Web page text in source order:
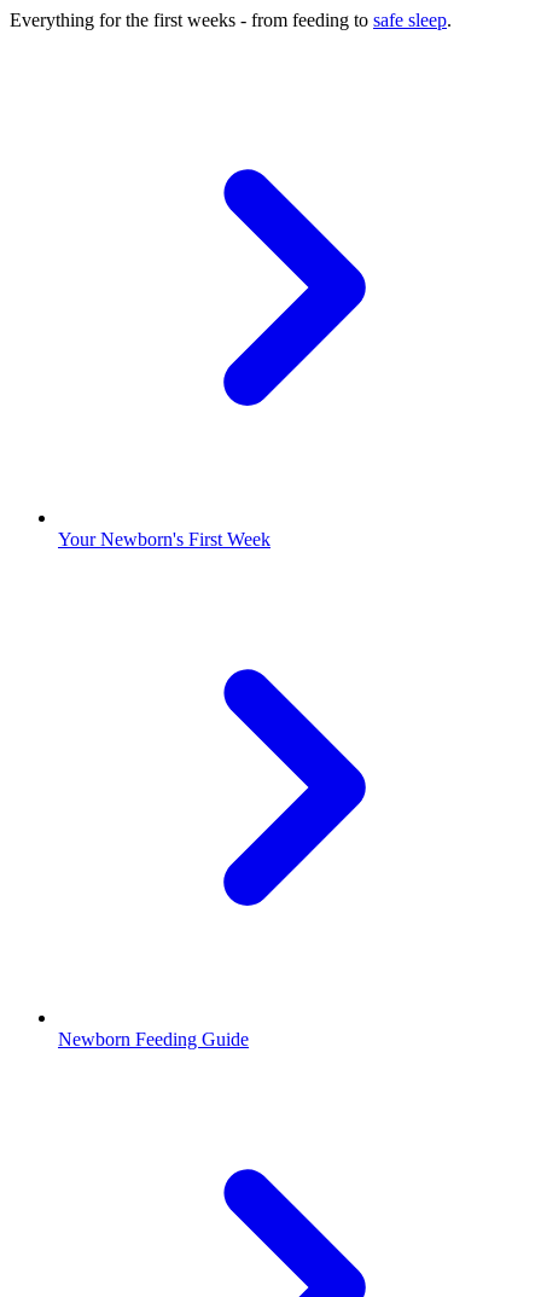
Everything for the first weeks - from feeding to safe sleep.
Your Newborn's First Week
Newborn Feeding Guide